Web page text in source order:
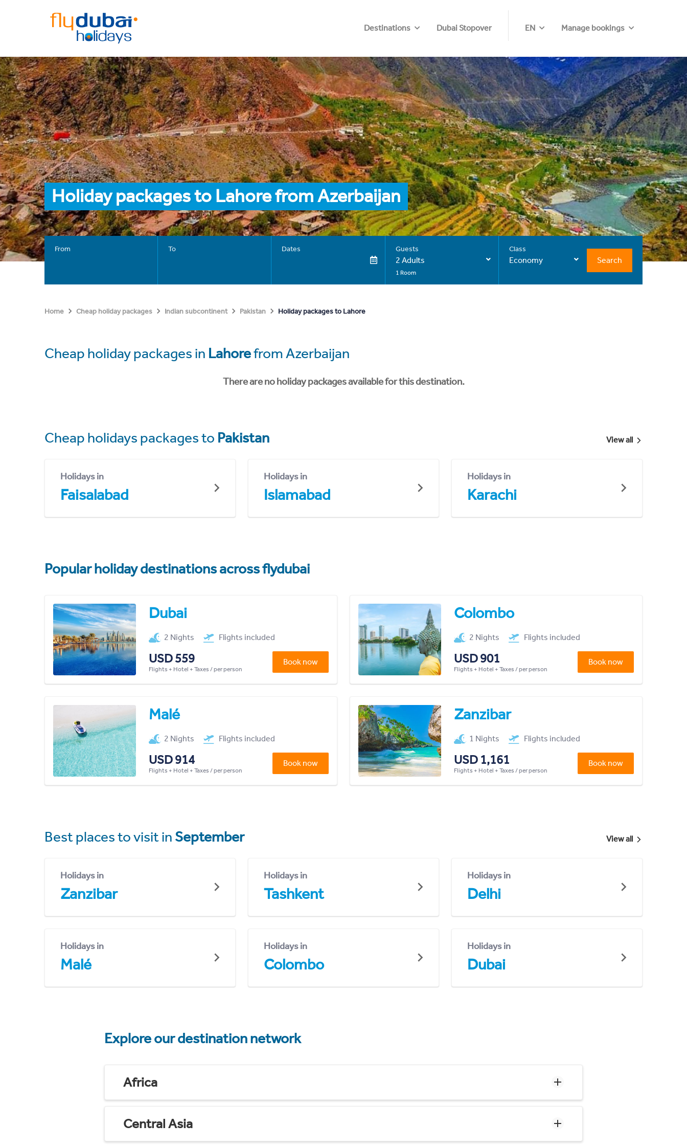
Destinations Dubai Stopover EN Manage bookings
Holiday packages to Lahore from Azerbaijan
From To Dates Guests
2 Adults
1 Room
Class
Economy Search
Home Cheap holiday packages Indian subcontinent Pakistan Holiday packages to Lahore
Cheap holiday packages in Lahorefrom Azerbaijan
There are no holiday packages available for this destination.
Cheap holidays packages to Pakistan View all
Holidays in
Faisalabad
Holidays in
Islamabad
Holidays in
Karachi
Popular holiday destinations across flydubai
Dubai
2 Nights Flights included
USD 559
Flights + Hotel + Taxes / per person
Book now
Colombo
2 Nights Flights included
USD 901
Flights + Hotel + Taxes / per person
Book now
Malé
2 Nights Flights included
USD 914
Flights + Hotel + Taxes / per person
Book now
Zanzibar
1 Nights Flights included
USD 1,161
Flights + Hotel + Taxes / per person
Book now
Best places to visit in September View all
Holidays in
Zanzibar
Holidays in
Tashkent
Holidays in
Delhi
Holidays in
Malé
Holidays in
Colombo
Holidays in
Dubai
Explore our destination network
Africa
Central Asia